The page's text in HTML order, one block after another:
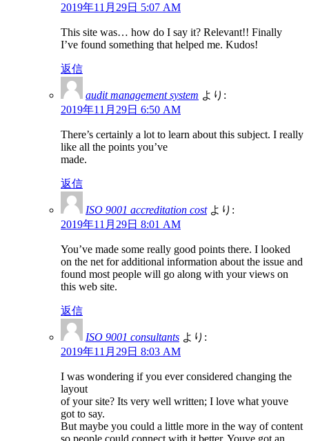
2019年11月29日 5:07 AM
This site was… how do I say it? Relevant!! Finally
I’ve found something that helped me. Kudos!
返信
audit management system より:
2019年11月29日 6:50 AM
There’s certainly a lot to learn about this subject. I really
like all the points you’ve
made.
返信
ISO 9001 accreditation cost より:
2019年11月29日 8:01 AM
You’ve made some really good points there. I looked
on the net for additional information about the issue and
found most people will go along with your views on
this web site.
返信
ISO 9001 consultants より:
2019年11月29日 8:03 AM
I was wondering if you ever considered changing the
layout
of your site? Its very well written; I love what youve
got to say.
But maybe you could a little more in the way of content
so people could connect with it better. Youve got an